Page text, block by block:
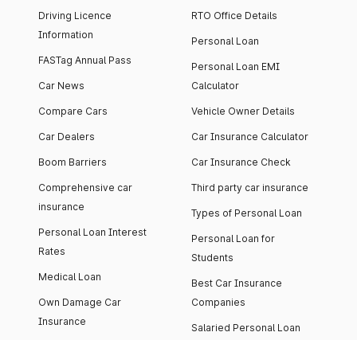
Driving Licence
Information
FASTag Annual Pass
Car News
Compare Cars
Car Dealers
Boom Barriers
Comprehensive car
insurance
Personal Loan Interest
Rates
Medical Loan
Own Damage Car
Insurance
RTO Office Details
Personal Loan
Personal Loan EMI
Calculator
Vehicle Owner Details
Car Insurance Calculator
Car Insurance Check
Third party car insurance
Types of Personal Loan
Personal Loan for
Students
Best Car Insurance
Companies
Salaried Personal Loan